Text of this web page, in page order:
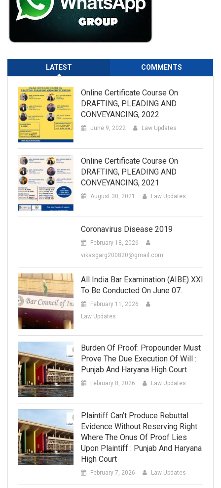
LATEST COMMENTS
Online Certificate Course On
DRAFTING, PLEADING AND
CONVEYANCING, 2022
June 9, 2022 Law Updates
Online Certificate Course On
DRAFTING, PLEADING AND
CONVEYANCING, 2021
August 30, 2021 Law Updates
Coronavirus Disease 2019
February 18, 2026
vikasgarg200820@gmail.com
All India Bar Examination (AIBE) XXI
To Be Conducted On June 07.
February 11, 2026
Law Updates
Burden Of Proof: Propounder Must
Prove The Due Execution Of Will :
Punjab And Haryana High Court
February 8, 2026 Law Updates
Plaintiff Can’t Produce Rebuttal
Evidence Without Reserving Right
Where The Onus Of Proof Lies
Upon Plaintiff : Punjab And Haryana
High Court
February 7, 2026 Law Updates